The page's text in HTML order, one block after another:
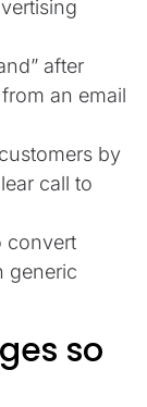
after
an email
by
call to
convert
generic
so